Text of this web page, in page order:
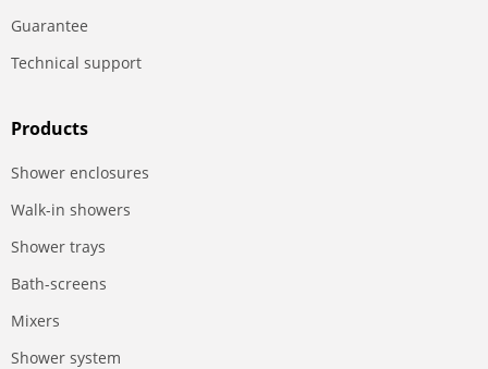
Guarantee
Technical support
Products
Shower enclosures
Walk-in showers
Shower trays
Bath-screens
Mixers
Shower system